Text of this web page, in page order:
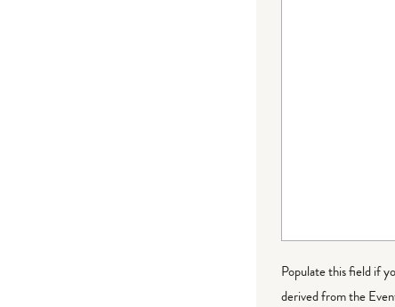
Populate this field if
derived from the